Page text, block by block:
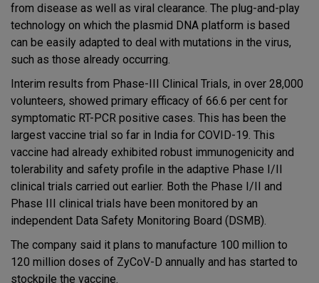
from disease as well as viral clearance. The plug-and-play
technology on which the plasmid DNA platform is based
can be easily adapted to deal with mutations in the virus,
such as those already occurring.
Interim results from Phase-III Clinical Trials, in over 28,000
volunteers, showed primary efficacy of 66.6 per cent for
symptomatic RT-PCR positive cases. This has been the
largest vaccine trial so far in India for COVID-19. This
vaccine had already exhibited robust immunogenicity and
tolerability and safety profile in the adaptive Phase I/II
clinical trials carried out earlier. Both the Phase I/II and
Phase III clinical trials have been monitored by an
independent Data Safety Monitoring Board (DSMB).
The company said it plans to manufacture 100 million to
120 million doses of ZyCoV-D annually and has started to
stockpile the vaccine.